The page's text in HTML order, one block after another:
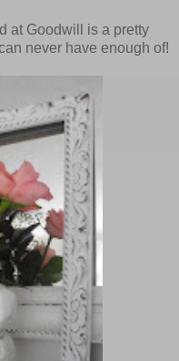
at Goodwill is a pretty
never have enough of!